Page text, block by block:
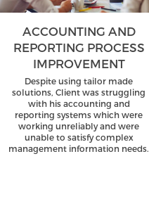
ACCOUNTING AND
REPORTING PROCESS
IMPROVEMENT
Despite using tailor made
solutions, Client was struggling
with his accounting and
reporting systems which were
working unreliably and were
unable to satisfy complex
management information needs.